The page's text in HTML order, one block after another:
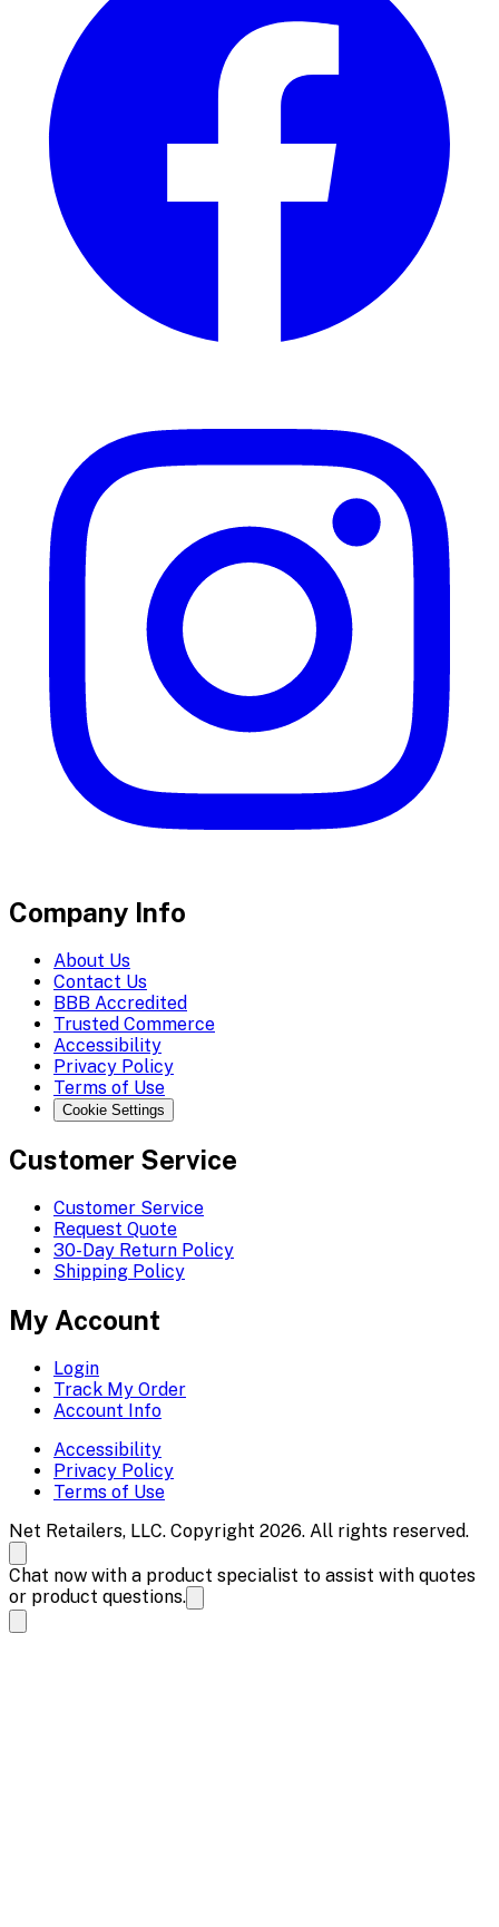
Company Info
About Us
Contact Us
BBB Accredited
Trusted Commerce
Accessibility
Privacy Policy
Terms of Use
Cookie Settings
Customer Service
Customer Service
Request Quote
30-Day Return Policy
Shipping Policy
My Account
Login
Track My Order
Account Info
Accessibility
Privacy Policy
Terms of Use
Net Retailers, LLC. Copyright 2026. All rights reserved.
Chat now with a product specialist to assist with quotes
or product questions.